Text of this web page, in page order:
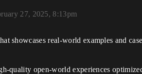
27, 2025, 8:13pm
showcases real-world examples and
quality open-world experiences